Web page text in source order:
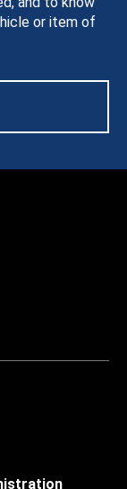
or item of